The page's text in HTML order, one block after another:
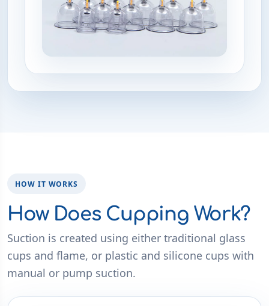
HOW IT WORKS
How Does Cupping Work?
Suction is created using either traditional glass
cups and flame, or plastic and silicone cups with
manual or pump suction.